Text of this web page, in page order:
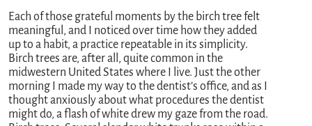
Each of those grateful moments by the birch tree felt
meaningful, and I noticed over time how they added
up to a habit, a practice repeatable in its simplicity.
Birch trees are, after all, quite common in the
midwestern United States where I live. Just the other
morning I made my way to the dentist’s office, and as I
thought anxiously about what procedures the dentist
might do, a flash of white drew my gaze from the road.